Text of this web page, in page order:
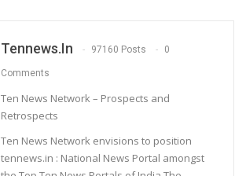
Tennews.in 97160 Posts 0
Comments
Ten News Network – Prospects and
Retrospects
Ten News Network envisions to position
tennews.in : National News Portal amongst